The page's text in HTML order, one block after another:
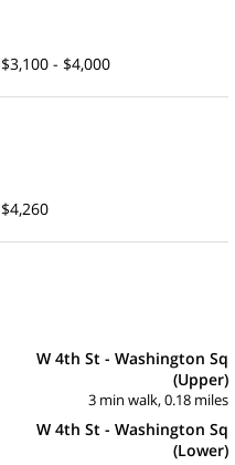
$3,100 - $4,000
$4,260
W 4th St - Washington Sq
(Upper)
3 min walk, 0.18 miles
W 4th St - Washington Sq
(Lower)